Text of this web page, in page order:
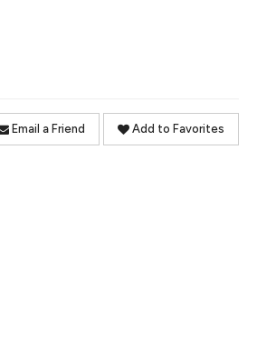
Email a Friend Add to Favorites